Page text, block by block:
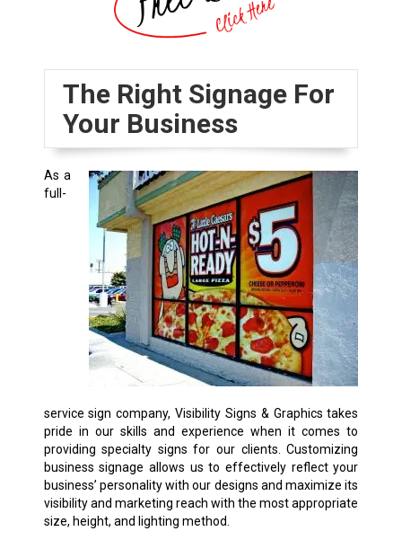
The Right Signage For
Your Business
As a
full-
service sign company, Visibility Signs & Graphics takes
pride in our skills and experience when it comes to
providing specialty signs for our clients. Customizing
business signage allows us to effectively reflect your
business’ personality with our designs and maximize its
visibility and marketing reach with the most appropriate
size, height, and lighting method.